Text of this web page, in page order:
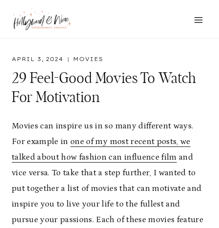
APRIL 3, 2024 MOVIES
29 Feel-Good Movies To Watch
For Motivation
Movies can inspire us in so many different ways.
For example inone of my most recent posts, we
talked about how fashion can influence film and
vice versa. To take that a step further, I wanted to
put together a list of movies that can motivate and
inspire you to live your life to the fullest and
pursue your passions. Each of these movies feature